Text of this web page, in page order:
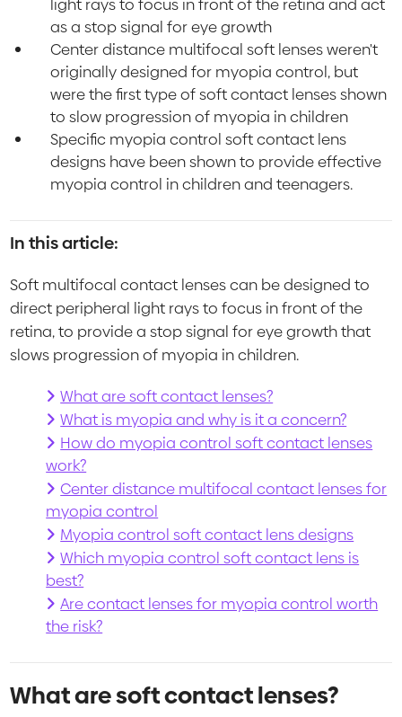
light rays to focus in front of the retina and act
as a stop signal for eye growth
Center distance multifocal soft lenses weren't
originally designed for myopia control, but
were the first type of soft contact lenses shown
to slow progression of myopia in children
Specific myopia control soft contact lens
designs have been shown to provide effective
myopia control in children and teenagers.
In this article:
Soft multifocal contact lenses can be designed to
direct peripheral light rays to focus in front of the
retina, to provide a stop signal for eye growth that
slows progression of myopia in children.
What are soft contact lenses?
What is myopia and why is it a concern?
How do myopia control soft contact lenses
work?
Center distance multifocal contact lenses for
myopia control
Myopia control soft contact lens designs
Which myopia control soft contact lens is
best?
Are contact lenses for myopia control worth
the risk?
What are soft contact lenses?